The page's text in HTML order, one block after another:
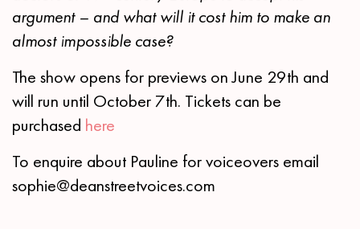
argument – and what will it cost him to make an
almost impossible case?
The show opens for previews on June 29th and
will run until October 7th. Tickets can be
purchased here
To enquire about Pauline for voiceovers email
sophie@deanstreetvoices.com